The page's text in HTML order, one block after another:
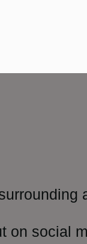
on social